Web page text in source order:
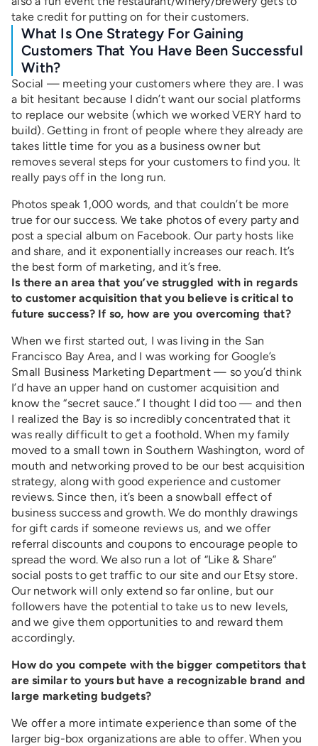
take credit for putting on for their customers.
What Is One Strategy For Gaining
Customers That You Have Been Successful
With?
Social — meeting your customers where they are. I was
a bit hesitant because I didn’t want our social platforms
to replace our website (which we worked VERY hard to
build). Getting in front of people where they already are
takes little time for you as a business owner but
removes several steps for your customers to find you. It
really pays off in the long run.
Photos speak 1,000 words, and that couldn’t be more
true for our success. We take photos of every party and
post a special album on Facebook. Our party hosts like
and share, and it exponentially increases our reach. It’s
the best form of marketing, and it’s free.
Is there an area that you’ve struggled with in regards
to customer acquisition that you believe is critical to
future success? If so, how are you overcoming that?
When we first started out, I was living in the San
Francisco Bay Area, and I was working for Google’s
Small Business Marketing Department — so you’d think
I’d have an upper hand on customer acquisition and
know the “secret sauce.” I thought I did too — and then
I realized the Bay is so incredibly concentrated that it
was really difficult to get a foothold. When my family
moved to a small town in Southern Washington, word of
mouth and networking proved to be our best acquisition
strategy, along with good experience and customer
reviews. Since then, it’s been a snowball effect of
business success and growth. We do monthly drawings
for gift cards if someone reviews us, and we offer
referral discounts and coupons to encourage people to
spread the word. We also run a lot of “Like & Share”
social posts to get traffic to our site and our Etsy store.
Our network will only extend so far online, but our
followers have the potential to take us to new levels,
and we give them opportunities to and reward them
accordingly.
How do you compete with the bigger competitors that
are similar to yours but have a recognizable brand and
large marketing budgets?
We offer a more intimate experience than some of the
larger big-box organizations are able to offer. When you